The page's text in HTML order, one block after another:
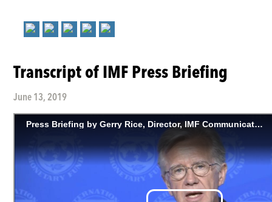
Transcript of IMF Press Briefing
June 13, 2019